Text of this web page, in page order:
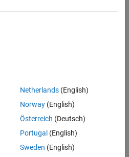
the detection threshold, and an
whose aggregated loss value is
detection threshold.
Name=Value)specifies additional
arguments.
Netherlands(English)
Norway(English)
Österreich (Deutsch)
Portugal (English)
Sweden (English)